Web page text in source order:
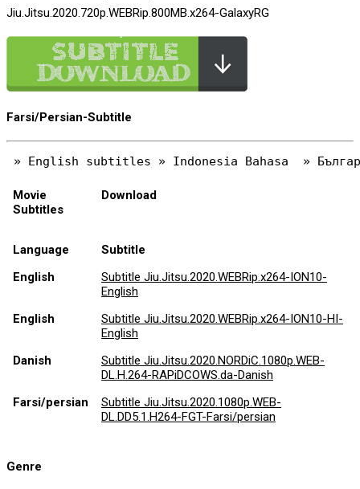
Jiu.Jitsu.2020.720p.WEBRip.800MB.x264-GalaxyRG
Farsi/Persian-Subtitle
Movie
Subtitles
Download
Language
Subtitle
English
Subtitle Jiu.Jitsu.2020.WEBRip.x264-ION10-
English
English
Subtitle Jiu.Jitsu.2020.WEBRip.x264-ION10-HI-
English
Danish
Subtitle Jiu.Jitsu.2020.NORDiC.1080p.WEB-
DL.H.264-RAPiDCOWS.da-Danish
Farsi/persian
Subtitle Jiu.Jitsu.2020.1080p.WEB-
DL.DD5.1.H264-FGT-Farsi/persian
Genre